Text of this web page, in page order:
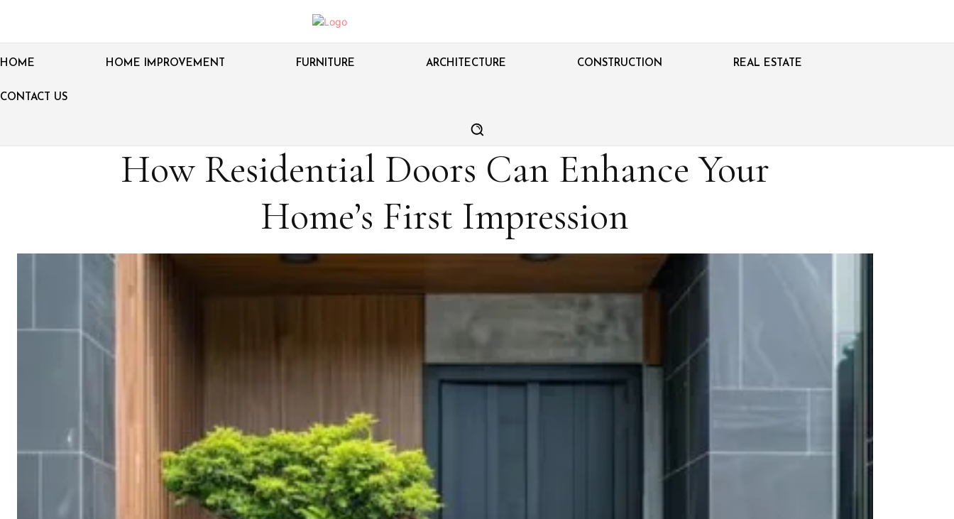
HOME HOME IMPROVEMENT FURNITURE ARCHITECTURE CONSTRUCTION REAL ESTATE
CONTACT US
How Residential Doors Can Enhance Your
Home’s First Impression